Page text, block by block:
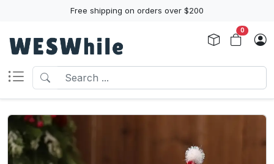
Free shipping on orders over $200
0